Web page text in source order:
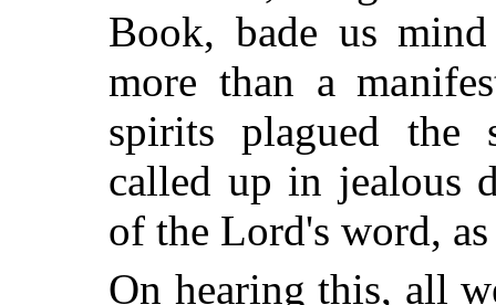
Book, bade us
more than a
spirits plagued the
called up in jealous
of the Lord's word,
On hearing this, all